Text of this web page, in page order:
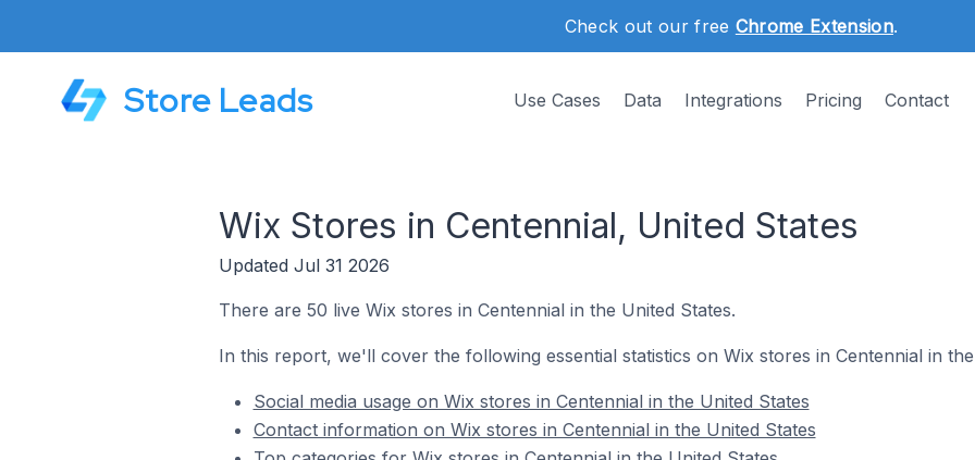
Check out our free Chrome Extension.
Store Leads Use Cases Data Integrations Pricing Contact
Wix Stores in Centennial, United States
Updated Jul 31 2026
There are 50 live Wix stores in Centennial in the United States.
In this report, we'll cover the following essential statistics on Wix stores in Centennial in
Social media usage on Wix stores in Centennial in the United States
Contact information on Wix stores in Centennial in the United States